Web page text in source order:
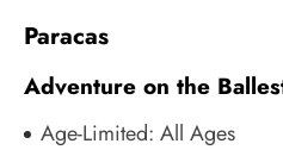
Paracas
Adventure on the
Age-Limited: All Ages